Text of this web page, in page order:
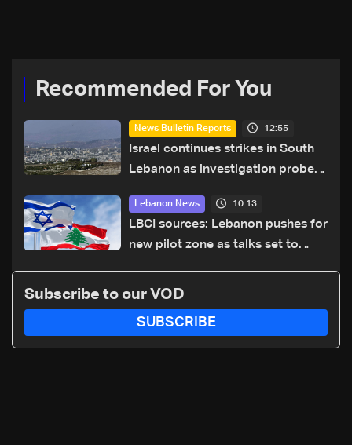
Recommended For You
News Bulletin Reports 12:55
Israel continues strikes in South
Lebanon as investigation probes
Lebanon News 10:13
LBCI sources: Lebanon pushes for
new pilot zone as talks set to
Subscribe to our VOD
SUBSCRIBE